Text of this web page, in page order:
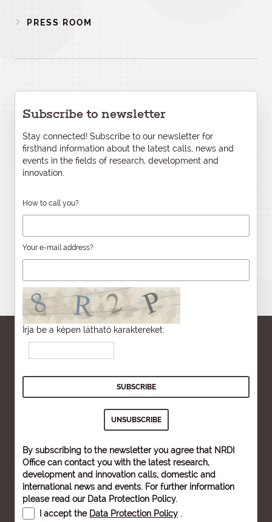
PRESS ROOM
Subscribe to newsletter
Stay connected! Subscribe to our newsletter for
firsthand information about the latest calls, news and
events in the fields of research, development and
innovation.
How to call you?
Your e-mail address?
Írja be a képen látható karaktereket:
By subscribing to the newsletter you agree that NRDI
Office can contact you with the latest research,
development and innovation calls, domestic and
international news and events. For further information
please read our Data Protection Policy.
I accept the Data Protection Policy .